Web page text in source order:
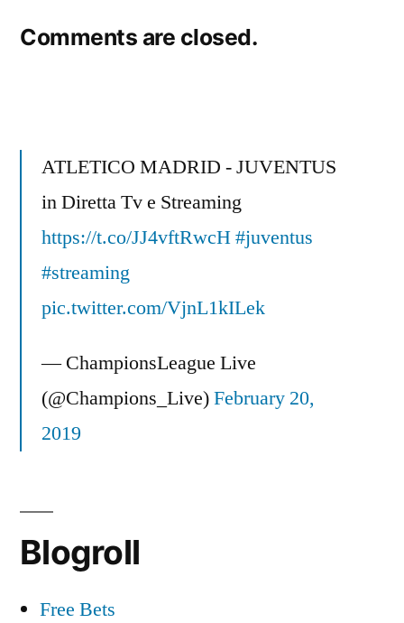
Comments are closed.
ATLETICO MADRID - JUVENTUS
in Diretta Tv e Streaming
https://t.co/JJ4vftRwcH#juventus
#streaming
pic.twitter.com/VjnL1kILek
— ChampionsLeague Live
(@Champions_Live)February 20,
2019
Blogroll
Free Bets